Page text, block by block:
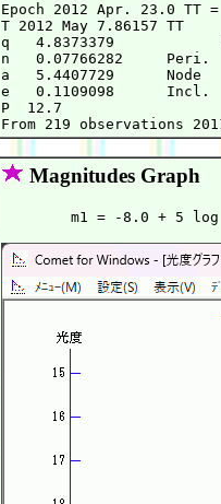
Epoch 2012
T 2012 May
q   4.8373379
n   0.07766282
a   5.4407729
e   0.1109098
P
Magnitudes Graph